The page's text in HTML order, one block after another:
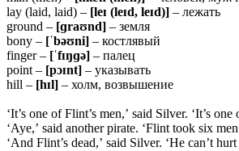
lay (laid, laid) – [leɪ (leɪd, leɪd)] – лежать
ground – [ɡraʊnd] – земля
bony – [ˈbəʊni] – костлявый
finger – [ˈfɪŋɡə] – палец
point – [pɔɪnt] – указывать
hill – [hɪl] – холм, возвышение
‘It’s one of Flint’s men,’ said Silver. ‘It’s
‘Aye,’ said another pirate. ‘Flint took six
‘And Flint’s dead,’ said Silver. ‘He can’t